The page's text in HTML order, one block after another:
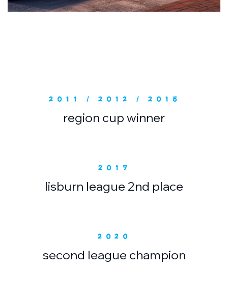
2011 / 2012 / 2015
region cup winner
2017
lisburn league 2nd place
2020
second league champion